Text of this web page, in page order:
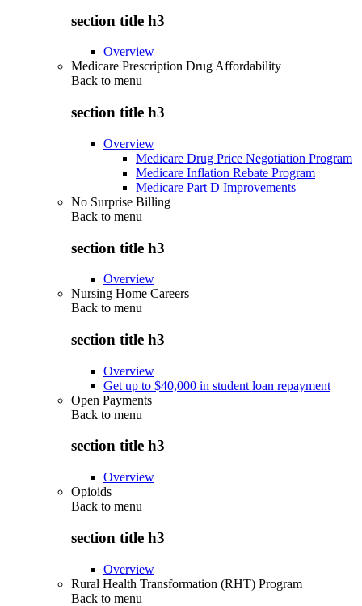
section title h3
Overview
Medicare Prescription Drug Affordability
Back to menu
section title h3
Overview
Medicare Drug Price Negotiation Program
Medicare Inflation Rebate Program
Medicare Part D Improvements
No Surprise Billing
Back to menu
section title h3
Overview
Nursing Home Careers
Back to menu
section title h3
Overview
Get up to $40,000 in student loan repayment
Open Payments
Back to menu
section title h3
Overview
Opioids
Back to menu
section title h3
Overview
Rural Health Transformation (RHT) Program
Back to menu